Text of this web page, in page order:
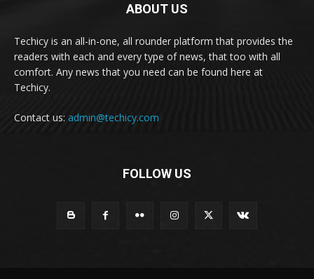
ABOUT US
Techicy is an all-in-one, all rounder platform that provides the
readers with each and every type of news, that too with all
comfort. Any news that you need can be found here at
Techicy.
Contact us: admin@techicy.com
FOLLOW US